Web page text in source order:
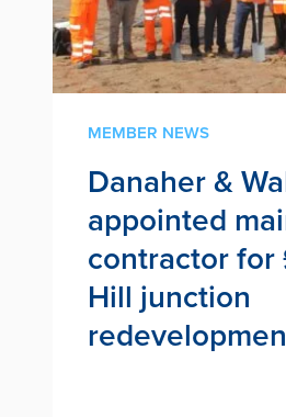
MEMBER NEWS
Danaher &
appointed
contractor for
Hill junction